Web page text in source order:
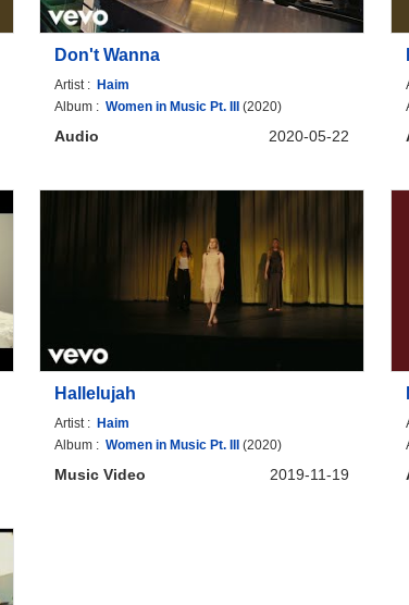
Don't Wanna
Artist :Haim
Album :Women in Music Pt. III (2020)
Audio 2020-05-22
Hallelujah
Artist : Haim
Album :Women in Music Pt. III (2020)
Music Video 2019-11-19